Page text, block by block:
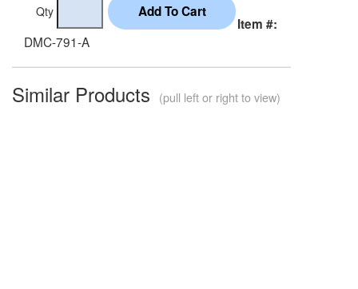
Qty
Item #:
DMC-791-A
Similar Products (pull left or right to view)